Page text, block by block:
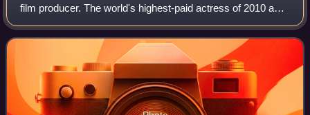
film producer. The world's highest-paid actress of 2010 and
2014, Bullock's filmography spans both comedy and
drama, and her accolades include a